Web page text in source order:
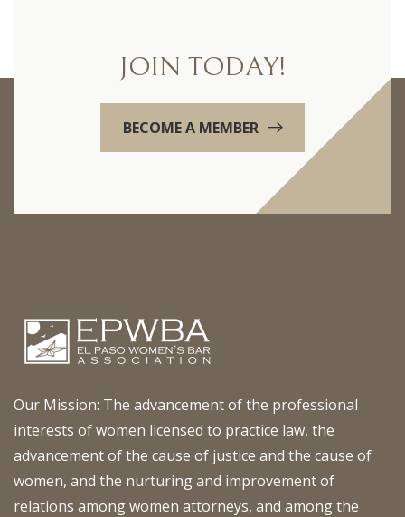
JOIN TODAY!
BECOME A MEMBER
Our Mission: The advancement of the professional
interests of women licensed to practice law, the
advancement of the cause of justice and the cause of
women, and the nurturing and improvement of
relations among women attorneys, and among the